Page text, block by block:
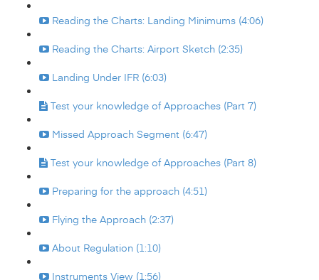
Reading the Charts: Landing Minimums (4:06)
Reading the Charts: Airport Sketch (2:35)
Landing Under IFR (6:03)
Test your knowledge of Approaches (Part 7)
Missed Approach Segment (6:47)
Test your knowledge of Approaches (Part 8)
Preparing for the approach (4:51)
Flying the Approach (2:37)
About Regulation (1:10)
Instruments View (1:56)